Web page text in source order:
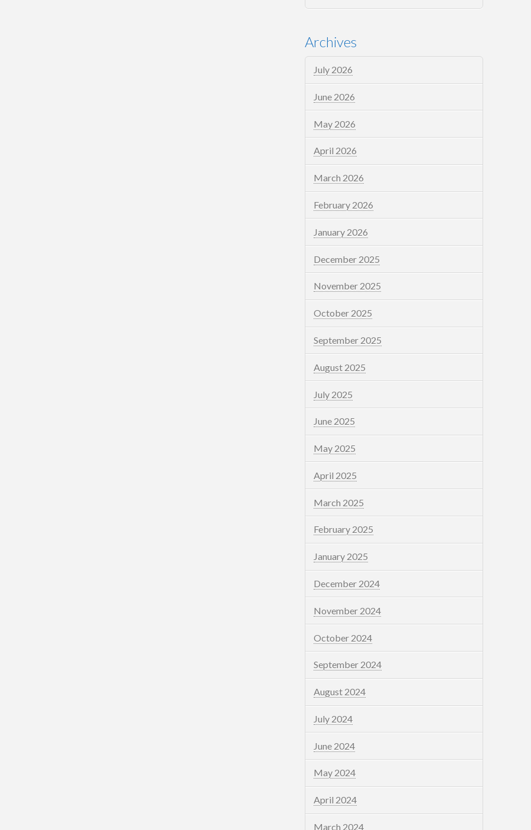
Archives
July 2026
June 2026
May 2026
April 2026
March 2026
February 2026
January 2026
December 2025
November 2025
October 2025
September 2025
August 2025
July 2025
June 2025
May 2025
April 2025
March 2025
February 2025
January 2025
December 2024
November 2024
October 2024
September 2024
August 2024
July 2024
June 2024
May 2024
April 2024
March 2024